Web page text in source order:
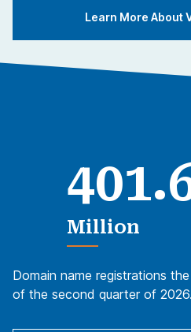
Learn More About
401.
Million
Domain name registrations
of the second quarter of 2026.